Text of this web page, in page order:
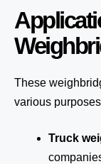
These
various
Truck